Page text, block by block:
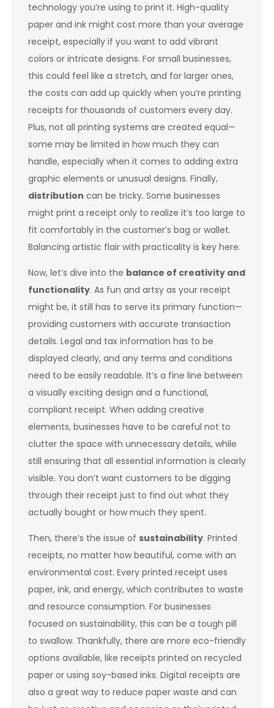
technology you’re using to print it. High-quality
paper and ink might cost more than your average
receipt, especially if you want to add vibrant
colors or intricate designs. For small businesses,
this could feel like a stretch, and for larger ones,
the costs can add up quickly when you’re printing
receipts for thousands of customers every day.
Plus, not all printing systems are created equal—
some may be limited in how much they can
handle, especially when it comes to adding extra
graphic elements or unusual designs. Finally,
distribution can be tricky. Some businesses
might print a receipt only to realize it’s too large to
fit comfortably in the customer’s bag or wallet.
Balancing artistic flair with practicality is key here.
Now, let’s dive into the balance of creativity and
functionality. As fun and artsy as your receipt
might be, it still has to serve its primary function—
providing customers with accurate transaction
details. Legal and tax information has to be
displayed clearly, and any terms and conditions
need to be easily readable. It’s a fine line between
a visually exciting design and a functional,
compliant receipt. When adding creative
elements, businesses have to be careful not to
clutter the space with unnecessary details, while
still ensuring that all essential information is clearly
visible. You don’t want customers to be digging
through their receipt just to find out what they
actually bought or how much they spent.
Then, there’s the issue of sustainability. Printed
receipts, no matter how beautiful, come with an
environmental cost. Every printed receipt uses
paper, ink, and energy, which contributes to waste
and resource consumption. For businesses
focused on sustainability, this can be a tough pill
to swallow. Thankfully, there are more eco-friendly
options available, like receipts printed on recycled
paper or using soy-based inks. Digital receipts are
also a great way to reduce paper waste and can